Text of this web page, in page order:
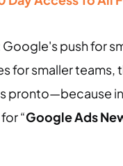
push for
for smaller
pronto—because
“Google Ads